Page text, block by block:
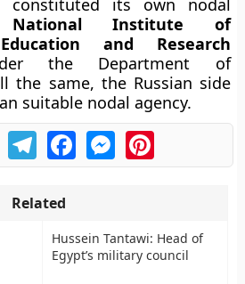
constituted its own nodal
National Institute of
and Research
the Department of
the same, the Russian side
suitable nodal agency.
TelegramFacebookMessengerPinterest
Related
Hussein Tantawi: Head of
Egypt’s military council